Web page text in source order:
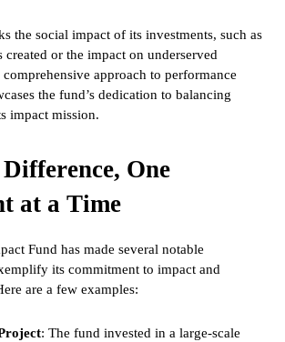
the social impact of its investments, such as
created or the impact on underserved
approach to performance
the fund’s dedication to balancing
impact mission.
One
at a Time
Fund has made several notable
its commitment to impact and
are a few examples:
: The fund invested in a large-scale